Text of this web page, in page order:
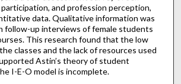
and profession perception,
data. Qualitative information was
follow-up interviews of female students
This research found that the low
classes and the lack of resources used
Astin’s theory of student
I-E-O model is incomplete.